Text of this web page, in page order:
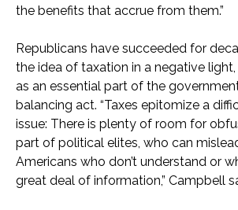
the benefits that accrue from them.”
Republicans have succeeded for
the idea of taxation in a negative
as an essential part of the
balancing act. “Taxes epitomize a
issue: There is plenty of room for
part of political elites, who can
Americans who don’t understand or
great deal of information,” Campbell